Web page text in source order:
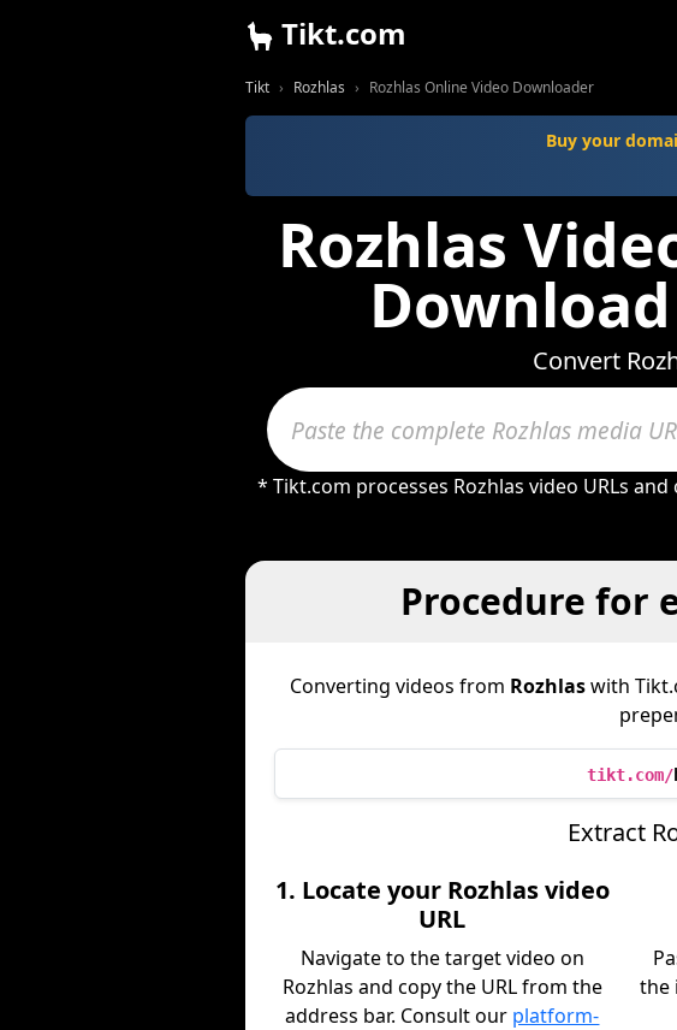
Tikt.com
Tikt Rozhlas Rozhlas Online Video Downloader
Buy your
Rozhlas
Convert
* Tikt.com processes Rozhlas video URLs
Procedure for
Converting videos from Rozhlaswith
tikt.com/
Extract
1. Locate your Rozhlas video
URL
Navigate to the target video on
Rozhlas and copy the URL from the
address bar. Consult our platform-
the